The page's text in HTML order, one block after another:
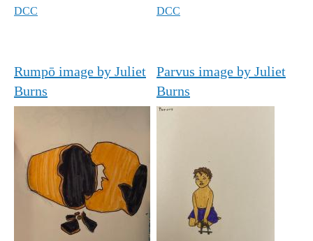
DCC
DCC
Rumpō image by Juliet
Burns
Parvus image by Juliet
Burns